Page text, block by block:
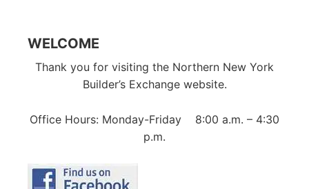
WELCOME
Thank you for visiting the Northern New York
Builder’s Exchange website.
Office Hours: Monday-Friday 8:00 a.m. – 4:30
p.m.